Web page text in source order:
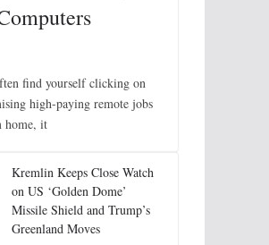
find yourself clicking on
high-paying remote jobs
home, it
Kremlin Keeps Close Watch
on US ‘Golden Dome’
Missile Shield and Trump’s
Greenland Moves